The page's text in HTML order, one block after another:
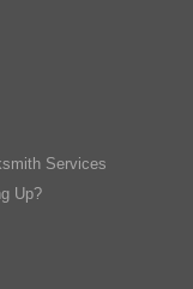
Services
Up?